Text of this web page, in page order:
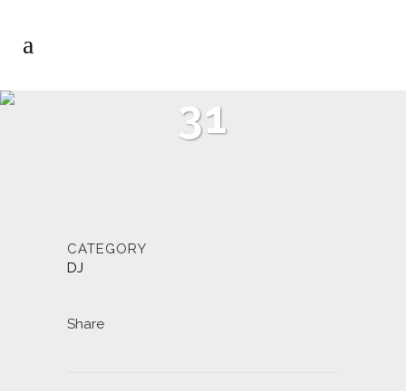
31
CATEGORY
DJ
Share